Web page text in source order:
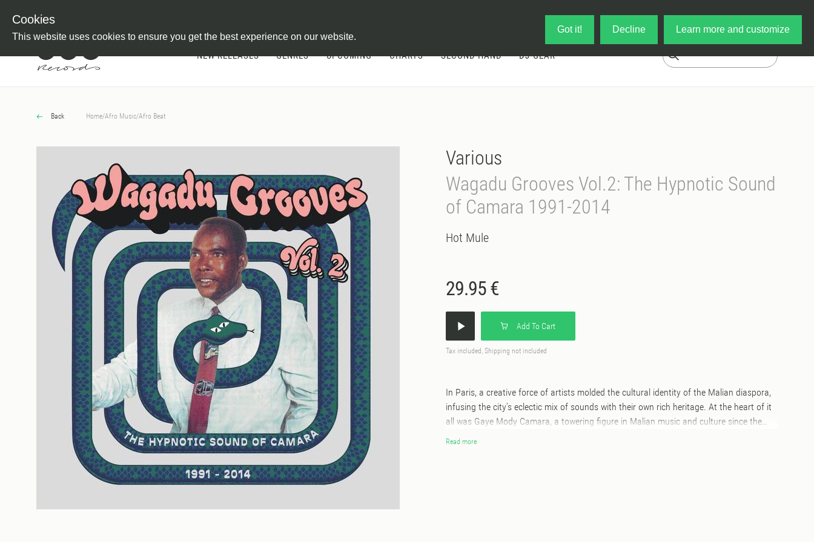
Cookies
This website uses cookies to ensure you get the best experience on our website.
Got it! Decline Learn more and customize
NEW RELEASES GENRES UPCOMING CHARTS SECOND HAND DJ-GEAR
Back Home/Afro Music/Afro Beat
Various
Wagadu Grooves Vol.2: The Hypnotic Sound
of Camara 1991-2014
Hot Mule
29.95 €
Add To Cart
Tax included, Shipping not included
In Paris, a creative force of artists molded the cultural identity of the Malian diaspora,
infusing the city’s eclectic mix of sounds with their own rich heritage. At the heart of it
all was Gaye Mody Camara, a towering figure in Malian music and culture since the
late 1970s. Born in Abidjan and raised in Kayes, he grew up fascinated by the rhythms
Read more